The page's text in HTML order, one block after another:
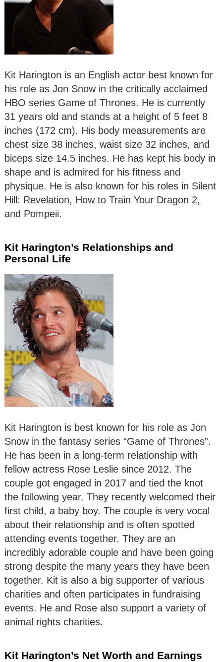
Kit Harington is an English actor best known for
his role as Jon Snow in the critically acclaimed
HBO series Game of Thrones. He is currently
31 years old and stands at a height of 5 feet 8
inches (172 cm). His body measurements are
chest size 38 inches, waist size 32 inches, and
biceps size 14.5 inches. He has kept his body in
shape and is admired for his fitness and
physique. He is also known for his roles in Silent
Hill: Revelation, How to Train Your Dragon 2,
and Pompeii.
Kit Harington’s Relationships and
Personal Life
Kit Harington is best known for his role as Jon
Snow in the fantasy series “Game of Thrones”.
He has been in a long-term relationship with
fellow actress Rose Leslie since 2012. The
couple got engaged in 2017 and tied the knot
the following year. They recently welcomed their
first child, a baby boy. The couple is very vocal
about their relationship and is often spotted
attending events together. They are an
incredibly adorable couple and have been going
strong despite the many years they have been
together. Kit is also a big supporter of various
charities and often participates in fundraising
events. He and Rose also support a variety of
animal rights charities.
Kit Harington’s Net Worth and Earnings